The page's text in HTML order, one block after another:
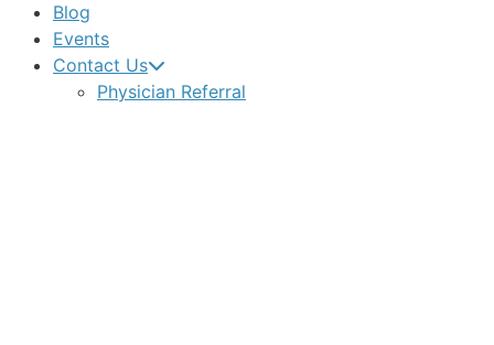
Blog
Events
Contact Us
Physician Referral